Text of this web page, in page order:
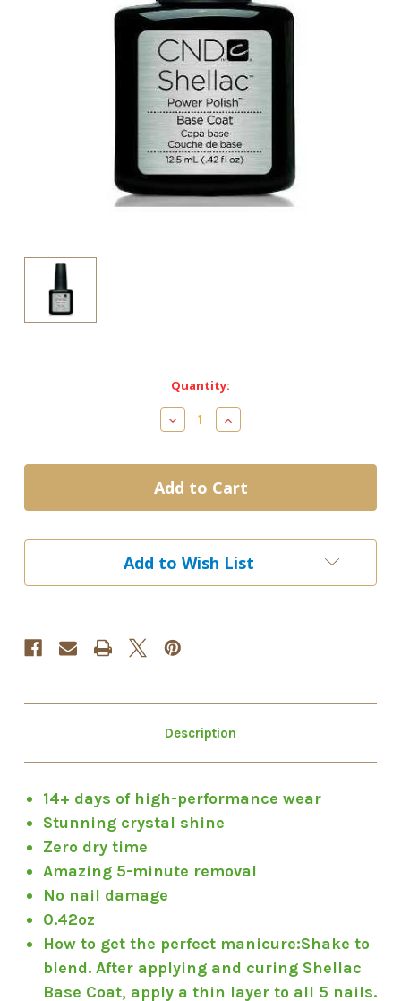
Quantity:
Decrease
Quantity
CND
Shellac
gel
Uv
12.5ml/0.42oz
Increase
Quantity
CND
Shellac
gel
Uv
12.5ml/0.42oz
Add to Wish List
Description
14+ days of high-performance wear
Stunning crystal shine
Zero dry time
Amazing 5-minute removal
No nail damage
0.42oz
How to get the perfect manicure:Shake to
blend. After applying and curing Shellac
Base Coat, apply a thin layer to all 5 nails.